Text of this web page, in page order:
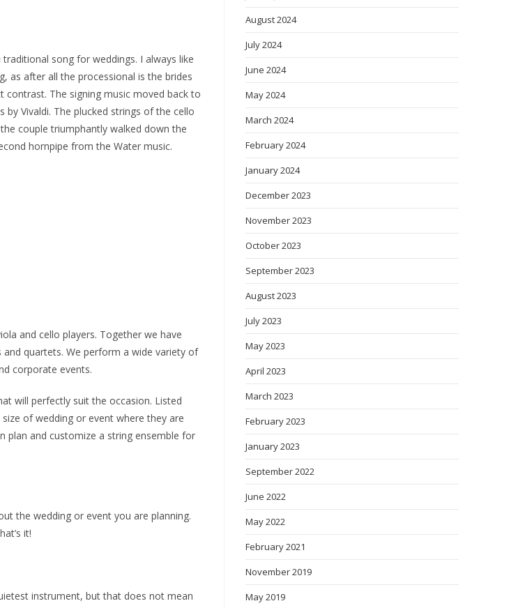
song for weddings. I always like
as after all the processional is the brides
The signing music moved back to
Vivaldi. The plucked strings of the cello
couple triumphantly walked down the
hornpipe from the Water music.
and cello players. Together we have
quartets. We perform a wide variety of
corporate events.
will perfectly suit the occasion. Listed
of wedding or event where they are
plan and customize a string ensemble for
the wedding or event you are planning.
it!
instrument, but that does not mean
August 2024
July 2024
June 2024
May 2024
March 2024
February 2024
January 2024
December 2023
November 2023
October 2023
September 2023
August 2023
July 2023
May 2023
April 2023
March 2023
February 2023
January 2023
September 2022
June 2022
May 2022
February 2021
November 2019
May 2019